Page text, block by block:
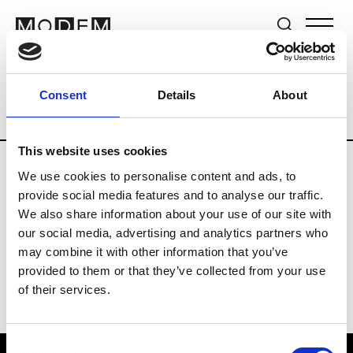
Consent Details About
This website uses cookies
We use cookies to personalise content and ads, to
provide social media features and to analyse our traffic.
We also share information about your use of our site with
our social media, advertising and analytics partners who
may combine it with other information that you’ve
provided to them or that they’ve collected from your use
of their services.
Brands Tradeshows & Fashion Weeks
Country United Kingdom Women’s
B
Begg x Co